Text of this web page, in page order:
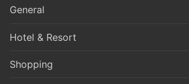
General
Hotel & Resort
Shopping